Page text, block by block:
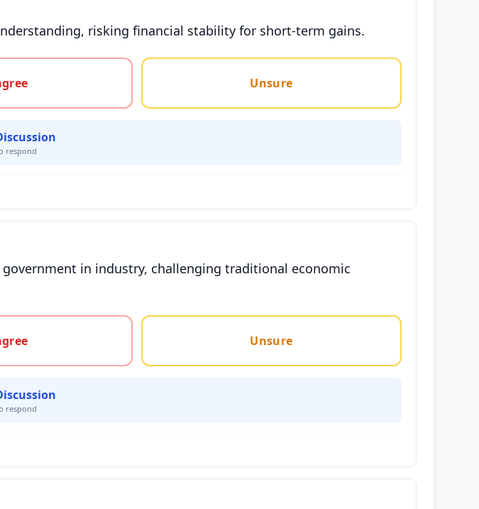
risking financial stability for short-term gains.
Unsure
respond
in industry, challenging traditional economic
Unsure
respond